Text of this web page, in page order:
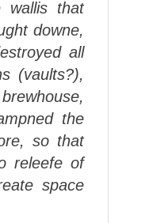
wallis that
downe,
all
(vaults?),
the
so that
releefe of
space